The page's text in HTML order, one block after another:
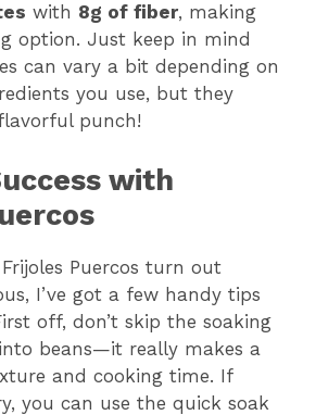
with 8g of fiber, making
option. Just keep in mind
can vary a bit depending on
you use, but they
punch!
with
Puercos turn out
I’ve got a few handy tips
off, don’t skip the soaking
beans—it really makes a
and cooking time. If
you can use the quick soak